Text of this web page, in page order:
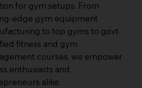
for gym setups. From
edge gym equipment
to top gyms to govt-
fitness and gym
courses, we empower
enthusiasts and
alike.